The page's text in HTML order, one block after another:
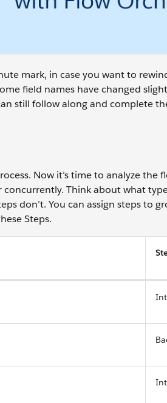
mark, in case you want to
field names have changed
still follow along and complete
Now it’s time to analyze
Think about what
don’t. You can assign steps to
Steps.